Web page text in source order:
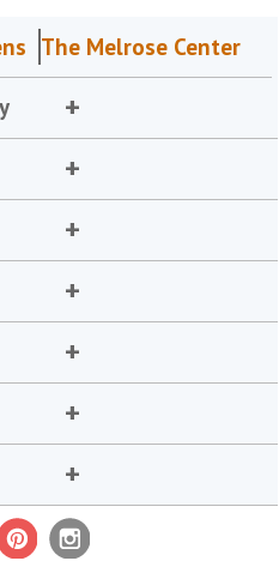
The Melrose Center